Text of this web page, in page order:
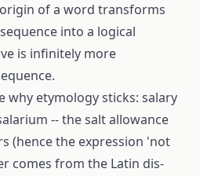
of a word transforms
into a logical
is infinitely more
why etymology sticks: salary
-- the salt allowance
(hence the expression 'not
comes from the Latin dis-